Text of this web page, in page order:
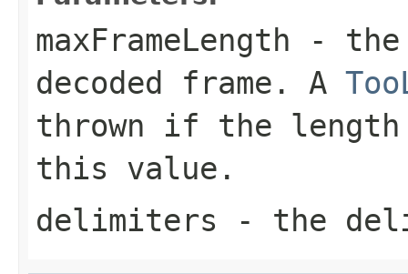
maxFrameLength - the
decoded frame. A
thrown if the length
this value.
delimiters - the